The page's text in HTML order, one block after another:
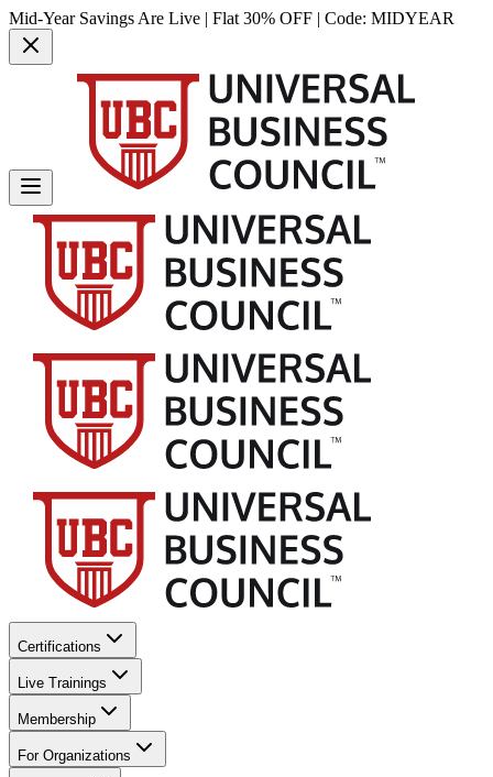
Mid-Year Savings Are Live | Flat 30% OFF | Code: MIDYEAR
Certifications
Live Trainings
Membership
For Organizations